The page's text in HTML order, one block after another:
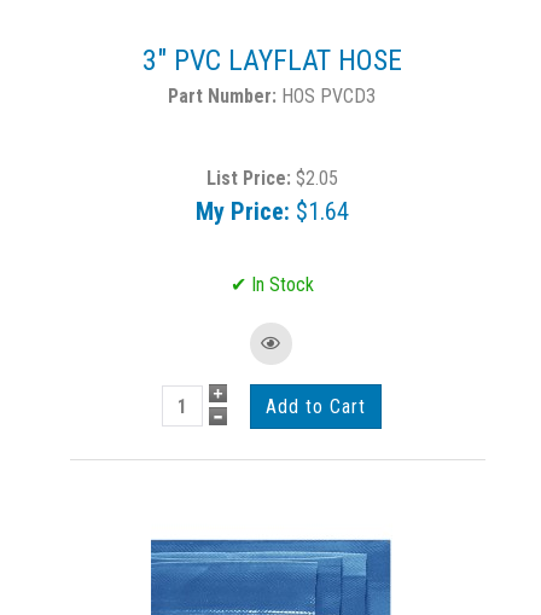
3" PVC LAYFLAT HOSE
HOS PVCD3
List Price: $2.05
My Price: $1.64